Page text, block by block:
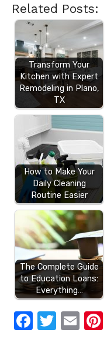
Related Posts:
Transform Your
Kitchen with Expert
Remodeling in Plano,
TX
How to Make Your
Daily Cleaning
Routine Easier
The Complete Guide
to Education Loans:
Everything…
F
T
E